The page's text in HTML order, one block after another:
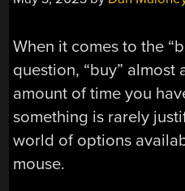
When it comes to the
question, “buy” almost
amount of time you
something is rarely
world of options
mouse.